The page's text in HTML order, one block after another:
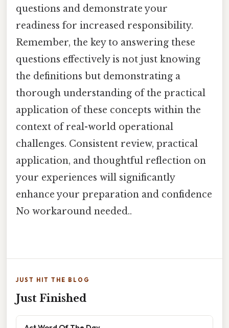
questions and demonstrate your
readiness for increased responsibility.
Remember, the key to answering these
questions effectively is not just knowing
the definitions but demonstrating a
thorough understanding of the practical
application of these concepts within the
context of real-world operational
challenges. Consistent review, practical
application, and thoughtful reflection on
your experiences will significantly
enhance your preparation and confidence
No workaround needed..
JUST HIT THE BLOG
Just Finished